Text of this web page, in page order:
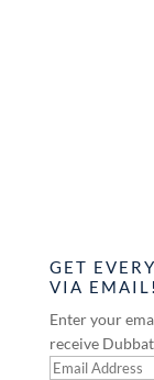
GET
VIA EMAIL!
Enter your
receive
Email